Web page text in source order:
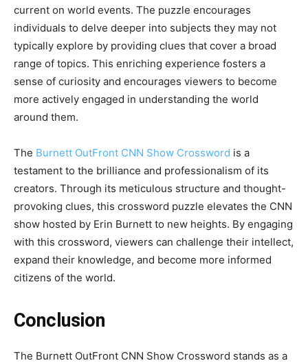
current on world events. The puzzle encourages
individuals to delve deeper into subjects they may not
typically explore by providing clues that cover a broad
range of topics. This enriching experience fosters a
sense of curiosity and encourages viewers to become
more actively engaged in understanding the world
around them.
The Burnett OutFront CNN Show Crossword is a
testament to the brilliance and professionalism of its
creators. Through its meticulous structure and thought-
provoking clues, this crossword puzzle elevates the CNN
show hosted by Erin Burnett to new heights. By engaging
with this crossword, viewers can challenge their intellect,
expand their knowledge, and become more informed
citizens of the world.
Conclusion
The Burnett OutFront CNN Show Crossword stands as a